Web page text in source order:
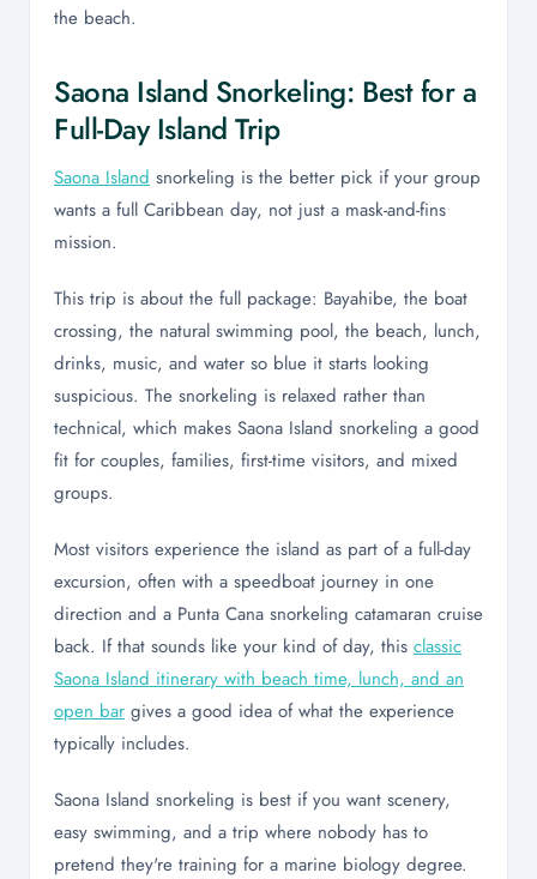
the beach.
Saona Island Snorkeling: Best for a
Full-Day Island Trip
Saona Island snorkeling is the better pick if your group
wants a full Caribbean day, not just a mask-and-fins
mission.
This trip is about the full package: Bayahibe, the boat
crossing, the natural swimming pool, the beach, lunch,
drinks, music, and water so blue it starts looking
suspicious. The snorkeling is relaxed rather than
technical, which makes Saona Island snorkeling a good
fit for couples, families, first-time visitors, and mixed
groups.
Most visitors experience the island as part of a full-day
excursion, often with a speedboat journey in one
direction and a Punta Cana snorkeling catamaran cruise
back. If that sounds like your kind of day, this classic
Saona Island itinerary with beach time, lunch, and an
open bar gives a good idea of what the experience
typically includes.
Saona Island snorkeling is best if you want scenery,
easy swimming, and a trip where nobody has to
pretend they're training for a marine biology degree.